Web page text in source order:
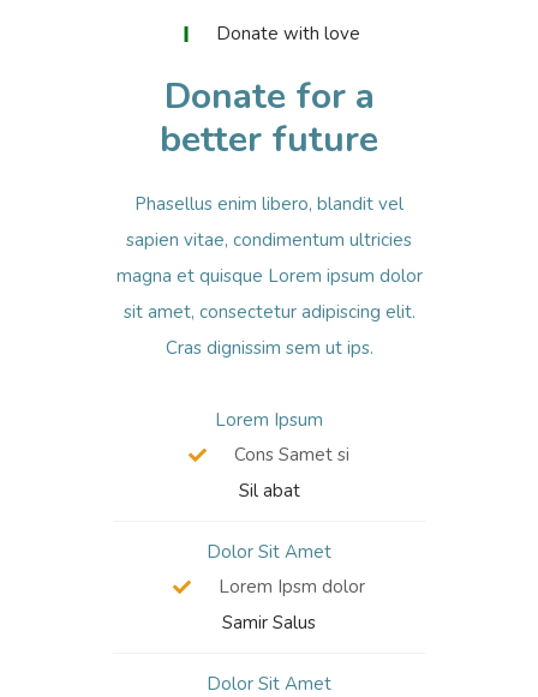
Donate with love
Donate for a
better future
Phasellus enim libero, blandit vel
sapien vitae, condimentum ultricies
magna et quisque Lorem ipsum dolor
sit amet, consectetur adipiscing elit.
Cras dignissim sem ut ips.​
Lorem Ipsum
Cons Samet si
Sil abat
Dolor Sit Amet
Lorem Ipsm dolor
Samir Salus
Dolor Sit Amet